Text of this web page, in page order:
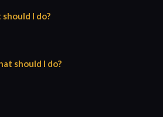
I do?
should I do?